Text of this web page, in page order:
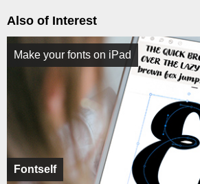
Also of Interest
Fontself
Make your fonts on iPad